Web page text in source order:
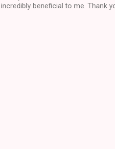
beneficial to me. Thank